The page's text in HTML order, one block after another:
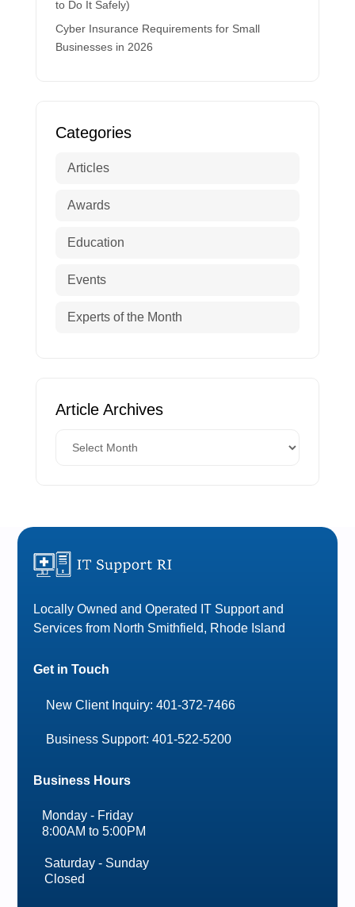
to Do It Safely)
Cyber Insurance Requirements for Small
Businesses in 2026
Categories
Articles
Awards
Education
Events
Experts of the Month
Article Archives
Locally Owned and Operated IT Support and
Services from North Smithfield, Rhode Island
Get in Touch
New Client Inquiry: 401-372-7466
Business Support: 401-522-5200
Business Hours
Monday - Friday
8:00AM to 5:00PM
Saturday - Sunday
Closed